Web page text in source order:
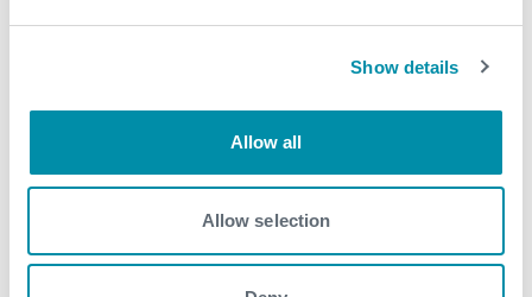
Show details
Allow all
Allow selection
June
March